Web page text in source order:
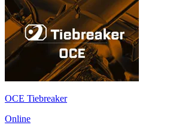
OCE Tiebreaker
Online